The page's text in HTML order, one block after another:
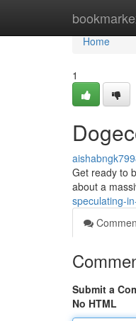
Home
Home
1
Get ready to
about a
speculating-
Submit a
No HTML